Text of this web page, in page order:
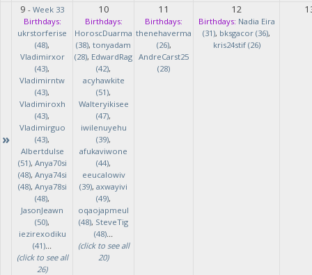
»
9 - Week 33
Birthdays:
ukrstorferise
(48),
Vladimirxor
(43),
Vladimirntw
(43),
Vladimiroxh
(43),
Vladimirguo
(43),
Albertdulse
(51), Anya70si
(48), Anya74si
(48), Anya78si
(48),
JasonJeawn
(50),
iezirexodiku
(41)...
(click to see all
26)
10
Birthdays:
HoroscDuarma
(38), tonyadam
(28), EdwardRag
(42),
acyhawkite
(51),
Walteryikisee
(47),
iwilenuyehu
(39),
afukaviwone
(44),
eeucalowiv
(39), axwayivi
(49),
oqaojapmeul
(48), SteveTig
(48)...
(click to see all
20)
11
Birthdays:
thenehaverma
(26),
AndreCarst25
(28)
12
Birthdays: Nadia Eira
(31), bksgacor (36),
kris24stif (26)